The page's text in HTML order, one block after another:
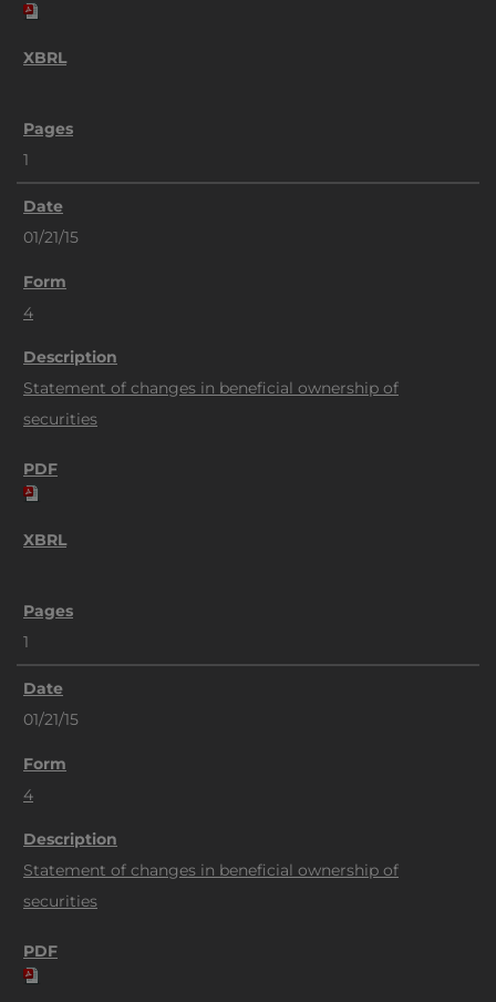
1
01/21/15
4
Statement of changes in beneficial ownership of
securities
1
01/21/15
4
Statement of changes in beneficial ownership of
securities